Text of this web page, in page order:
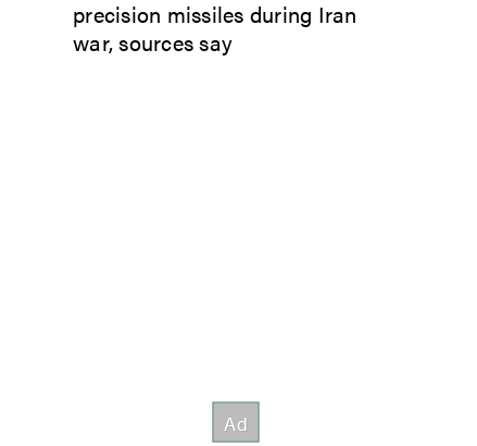
precision missiles during Iran
war, sources say